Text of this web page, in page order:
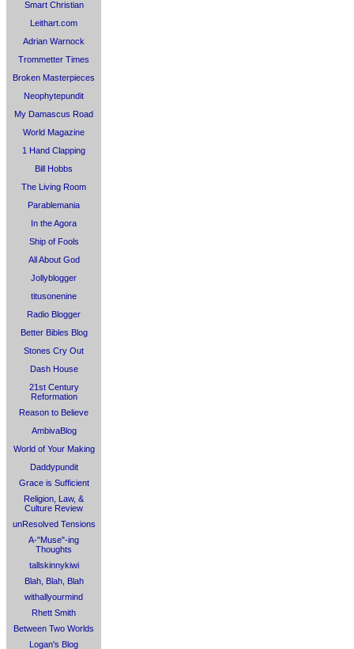
Smart Christian
Leithart.com
Adrian Warnock
Trommetter Times
Broken Masterpieces
Neophytepundit
My Damascus Road
World Magazine
1 Hand Clapping
Bill Hobbs
The Living Room
Parablemania
In the Agora
Ship of Fools
All About God
Jollyblogger
titusonenine
Radio Blogger
Better Bibles Blog
Stones Cry Out
Dash House
21st Century
Reformation
Reason to Believe
AmbivaBlog
World of Your Making
Daddypundit
Grace is Sufficient
Religion, Law, &
Culture Review
unResolved Tensions
A-"Muse"-ing
Thoughts
tallskinnykiwi
Blah, Blah, Blah
withallyourmind
Rhett Smith
Between Two Worlds
Logan's Blog